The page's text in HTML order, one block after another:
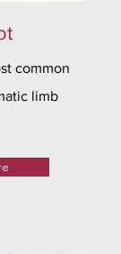
common
limb